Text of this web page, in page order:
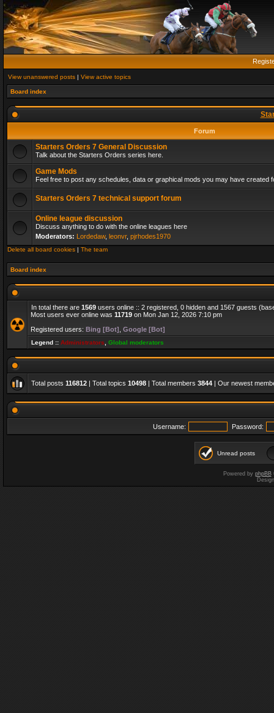
View unanswered posts | View active topics
Board index
Forum
Starters Orders 7 General Discussion
Talk about the Starters Orders series here.
Game Mods
Feel free to post any schedules, data or graphical mods you may have created
Starters Orders 7 technical support forum
Online league discussion
Discuss anything to do with the online leagues here
Moderators: Lordedaw, leonvr, pjrhodes1970
Delete all board cookies | The team
Board index
In total there are 1569 users online :: 2 registered, 0 hidden and 1567 guests
Most users ever online was 11719 on Mon Jan 12, 2026 7:10 pm
Registered users: Bing [Bot] Google [Bot]
Legend :: Administrators Global moderators
Total posts 116812 | Total topics 10498 | Total members 3844 | Our newest
Username: Password:
Unread posts
Powered by phpBB